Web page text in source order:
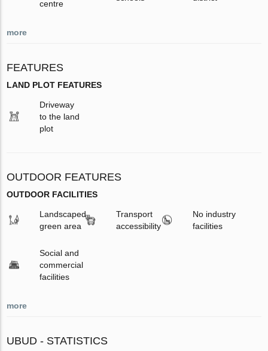
centre
more
FEATURES
LAND PLOT FEATURES
Driveway
to the land
plot
OUTDOOR FEATURES
OUTDOOR FACILITIES
Landscaped
green area
Transport
accessibility
No industry
facilities
Social and
commercial
facilities
more
UBUD - STATISTICS